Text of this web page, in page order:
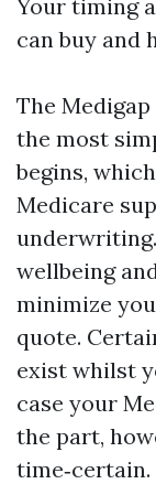
Your timing
can buy and
The
the most
begins,
Medicare
wellbeing
minimize
quote.
exist whilst
case your
the part,
time‑certain.